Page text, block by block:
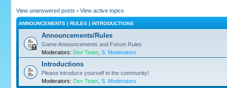
View unanswered posts • View active topics
ANNOUNCEMENTS | RULES | INTRODUCTIONS
Announcements/Rules
Game Announcements and Forum Rules
Moderators: Dev Team S. Moderators
Introductions
Please introduce yourself to the community!
Moderators: Dev Team S. Moderators